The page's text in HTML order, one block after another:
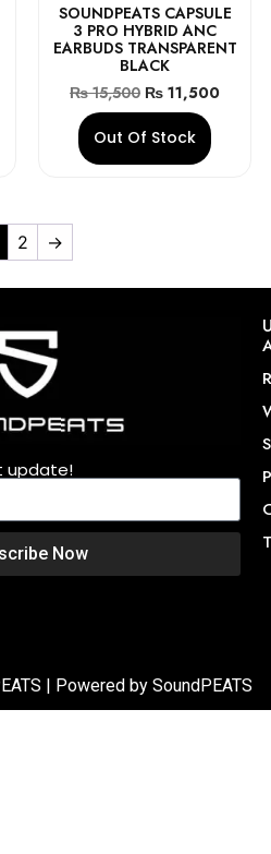
SOUNDPEATS CAPSULE
3 PRO HYBRID ANC
EARBUDS TRANSPARENT
BLACK
₨15,500 ₨ 11,500
Out Of Stock
2 →
update!
Now
| Powered by SoundPEATS